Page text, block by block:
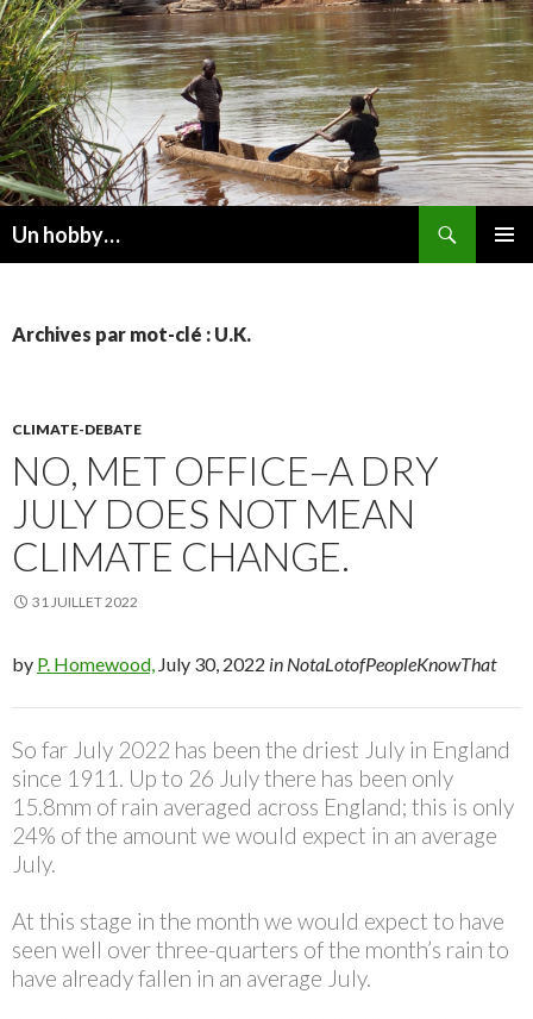
Un hobby…
Archives par mot-clé : U.K.
CLIMATE-DEBATE
NO, MET OFFICE–A DRY
JULY DOES NOT MEAN
CLIMATE CHANGE.
31 JUILLET 2022
by P. Homewood, July 30, 2022 in NotaLotofPeopleKnowThat
So far July 2022 has been the driest July in England
since 1911. Up to 26 July there has been only
15.8mm of rain averaged across England; this is only
24% of the amount we would expect in an average
July.
At this stage in the month we would expect to have
seen well over three-quarters of the month’s rain to
have already fallen in an average July.